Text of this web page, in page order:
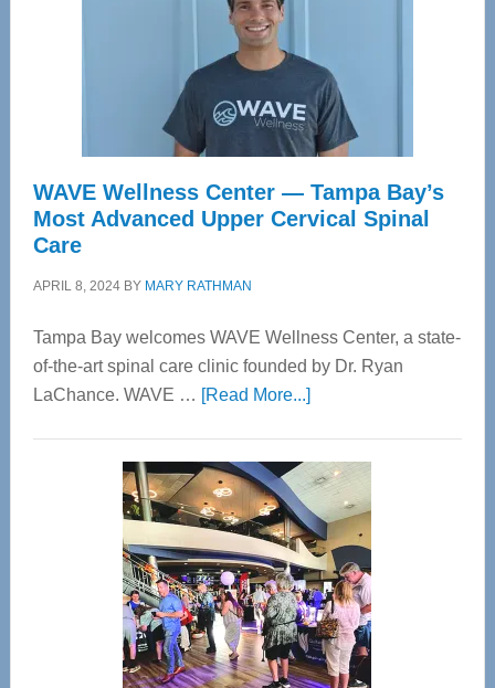
WAVE Wellness Center — Tampa Bay’s
Most Advanced Upper Cervical Spinal
Care
APRIL 8, 2024BY MARY RATHMAN
Tampa Bay welcomes WAVE Wellness Center, a state-
of-the-art spinal care clinic founded by Dr. Ryan
LaChance. WAVE … [Read More...]about
Center
—
Tampa
Bay’s
Most
Advanced
Upper
Cervical